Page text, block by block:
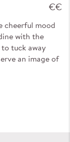
€€
cheerful mood
with the
to tuck away
an image of